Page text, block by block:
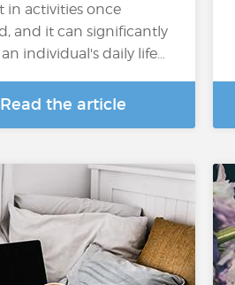
in activities once
and it can significantly
individual's daily life…
Read the article